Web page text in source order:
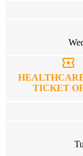
local_activity
TICKET